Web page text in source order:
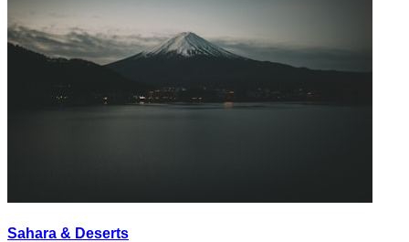
Sahara & Deserts